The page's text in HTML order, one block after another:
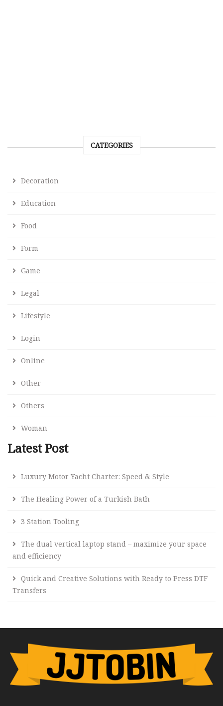
CATEGORIES
Decoration
Education
Food
Form
Game
Legal
Lifestyle
Login
Online
Other
Others
Woman
Latest Post
Luxury Motor Yacht Charter: Speed & Style
The Healing Power of a Turkish Bath
3 Station Tooling
The dual vertical laptop stand – maximize your space
and efficiency
Quick and Creative Solutions with Ready to Press DTF
Transfers